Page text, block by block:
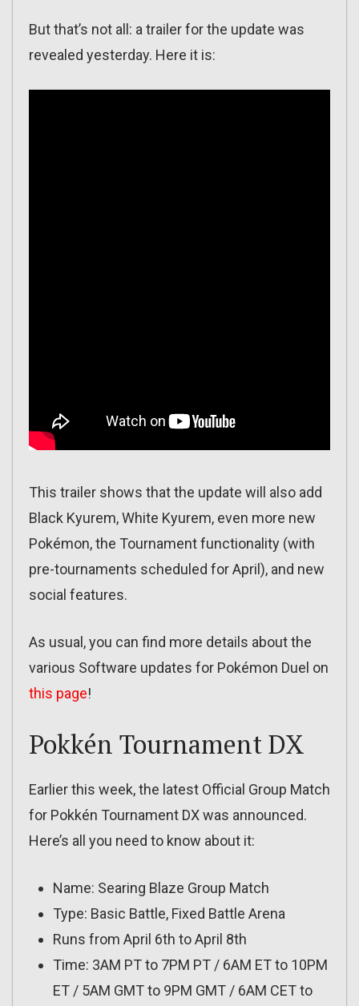
But that’s not all: a trailer for the update was
revealed yesterday. Here it is:
This trailer shows that the update will also add
Black Kyurem, White Kyurem, even more new
Pokémon, the Tournament functionality (with
pre-tournaments scheduled for April), and new
social features.
As usual, you can find more details about the
various Software updates for Pokémon Duel on
this page!
Pokkén Tournament DX
Earlier this week, the latest Official Group Match
for Pokkén Tournament DX was announced.
Here’s all you need to know about it:
Name: Searing Blaze Group Match
Type: Basic Battle, Fixed Battle Arena
Runs from April 6th to April 8th
Time: 3AM PT to 7PM PT / 6AM ET to 10PM
ET / 5AM GMT to 9PM GMT / 6AM CET to